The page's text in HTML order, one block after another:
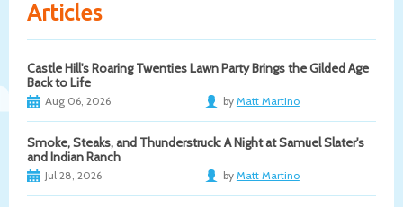
Articles
Castle Hill's Roaring Twenties Lawn Party Brings the Gilded Age
Back to Life
Aug 06, 2026 by Matt Martino
Smoke, Steaks, and Thunderstruck: A Night at Samuel Slater's
and Indian Ranch
Jul 28, 2026 by Matt Martino